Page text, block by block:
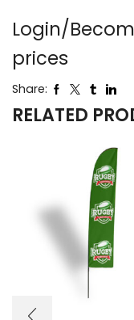
Login/
prices
Share:
RELATED